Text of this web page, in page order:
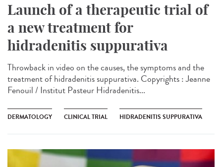
Launch of a therapeutic trial of
a new treatment for
hidradenitis suppurativa
Throwback in video on the causes, the symptoms and the
treatment of hidradenitis suppurativa. Copyrights : Jeanne
Fenouil / Institut Pasteur Hidradenitis...
DERMATOLOGY CLINICAL TRIAL HIDRADENITIS SUPPURATIVA